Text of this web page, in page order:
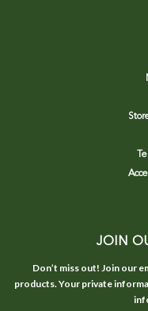
JOIN
Don’t miss out! Join our
products. Your private